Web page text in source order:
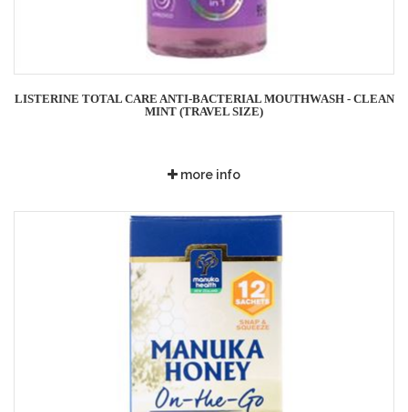
LISTERINE TOTAL CARE ANTI-BACTERIAL MOUTHWASH - CLEAN
MINT (TRAVEL SIZE)
more info